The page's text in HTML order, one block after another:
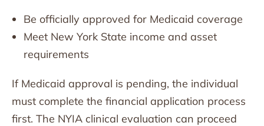
Be officially approved for Medicaid coverage
Meet New York State income and asset
requirements
If Medicaid approval is pending, the individual
must complete the financial application process
first. The NYIA clinical evaluation can proceed